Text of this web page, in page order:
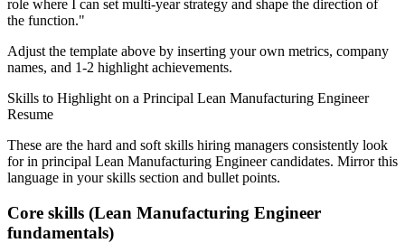
role where I can set multi-year strategy and shape the direction of
the function."
Adjust the template above by inserting your own metrics, company
names, and 1-2 highlight achievements.
Skills to Highlight on a Principal Lean Manufacturing Engineer
Resume
These are the hard and soft skills hiring managers consistently look
for in principal Lean Manufacturing Engineercandidates. Mirror this
language in your skills section and bullet points.
Core skills (Lean Manufacturing Engineer
fundamentals)